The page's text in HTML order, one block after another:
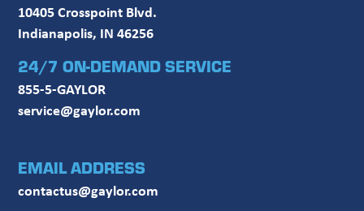
10405 Crosspoint Blvd.
Indianapolis, IN 46256
24/7 ON-DEMAND SERVICE
855-5-GAYLOR
service@gaylor.com
EMAIL ADDRESS
contactus@gaylor.com